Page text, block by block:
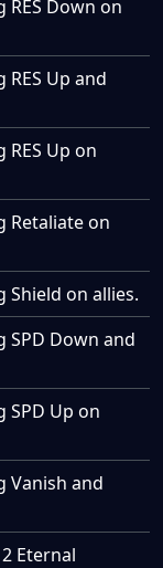
Down on
Up and
Up on
Retaliate on
Shield on allies.
SPD Down and
SPD Up on
Vanish and
Eternal